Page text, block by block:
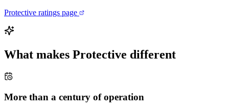
Protective ratings page
What makes Protective different
More than a century of operation